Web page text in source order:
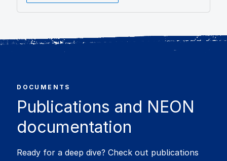
DOCUMENTS
Publications and NEON
documentation
Ready for a deep dive? Check out publications